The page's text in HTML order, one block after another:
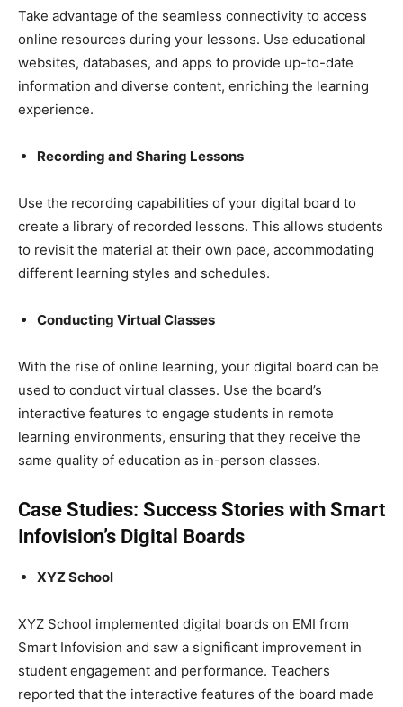
Take advantage of the seamless connectivity to access
online resources during your lessons. Use educational
websites, databases, and apps to provide up-to-date
information and diverse content, enriching the learning
experience.
Recording and Sharing Lessons
Use the recording capabilities of your digital board to
create a library of recorded lessons. This allows students
to revisit the material at their own pace, accommodating
different learning styles and schedules.
Conducting Virtual Classes
With the rise of online learning, your digital board can be
used to conduct virtual classes. Use the board’s
interactive features to engage students in remote
learning environments, ensuring that they receive the
same quality of education as in-person classes.
Case Studies: Success Stories with Smart
Infovision’s Digital Boards
XYZ School
XYZ School implemented digital boards on EMI from
Smart Infovision and saw a significant improvement in
student engagement and performance. Teachers
reported that the interactive features of the board made